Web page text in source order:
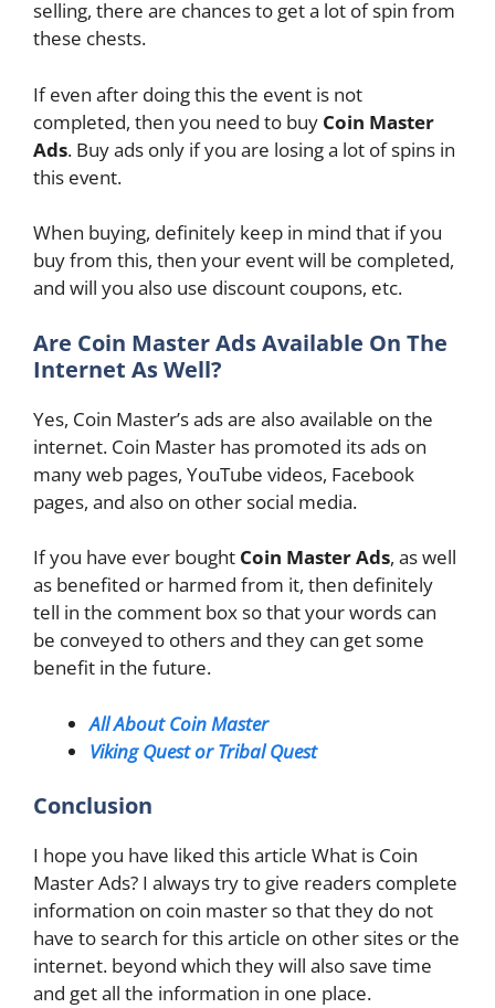
selling, there are chances to get a lot of spin from
these chests.
If even after doing this the event is not
completed, then you need to buy Coin Master
Ads. Buy ads only if you are losing a lot of spins in
this event.
When buying, definitely keep in mind that if you
buy from this, then your event will be completed,
and will you also use discount coupons, etc.
Are Coin Master Ads Available On The
Internet As Well?
Yes, Coin Master’s ads are also available on the
internet. Coin Master has promoted its ads on
many web pages, YouTube videos, Facebook
pages, and also on other social media.
If you have ever bought Coin Master Ads, as well
as benefited or harmed from it, then definitely
tell in the comment box so that your words can
be conveyed to others and they can get some
benefit in the future.
All About Coin Master
Viking Quest or Tribal Quest
Conclusion
I hope you have liked this article What is Coin
Master Ads? I always try to give readers complete
information on coin master so that they do not
have to search for this article on other sites or the
internet. beyond which they will also save time
and get all the information in one place.